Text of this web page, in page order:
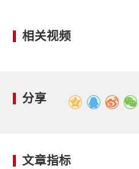
相关视频
分享
文章指标